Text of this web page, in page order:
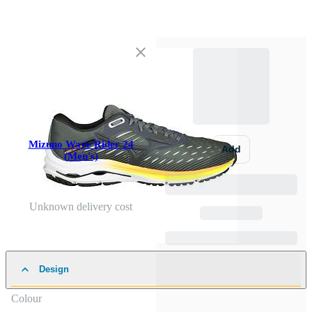
Mizuno Wave Rider 24
(Men's)
Unknown delivery cost
Add
Design
Colour